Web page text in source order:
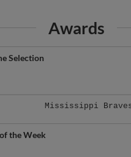
Awards
Selection
Mississippi
the Week